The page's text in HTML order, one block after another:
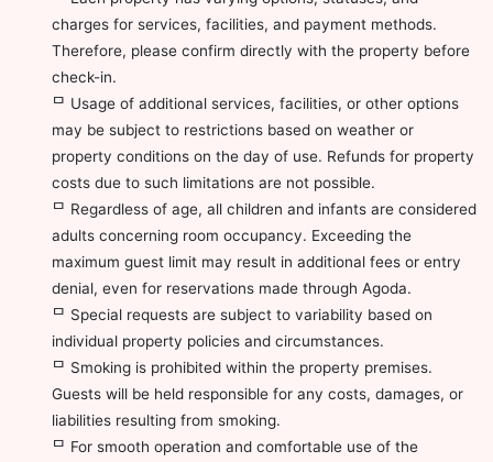
charges for services, facilities, and payment methods.
Therefore, please confirm directly with the property before
check-in.
ᄆ Usage of additional services, facilities, or other options
may be subject to restrictions based on weather or
property conditions on the day of use. Refunds for property
costs due to such limitations are not possible.
ᄆ Regardless of age, all children and infants are considered
adults concerning room occupancy. Exceeding the
maximum guest limit may result in additional fees or entry
denial, even for reservations made through Agoda.
ᄆ Special requests are subject to variability based on
individual property policies and circumstances.
ᄆ Smoking is prohibited within the property premises.
Guests will be held responsible for any costs, damages, or
liabilities resulting from smoking.
ᄆ For smooth operation and comfortable use of the